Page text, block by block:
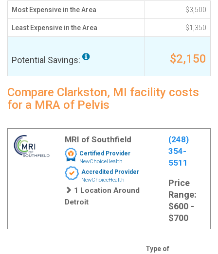
Most Expensive in the Area $3,500
Least Expensive in the Area $1,350
Potential Savings: $2,150
Compare Clarkston, MI facility costs
for a MRA of Pelvis
MRI of Southfield
Certified Provider
NewChoiceHealth
Accredited Provider
NewChoiceHealth
1 Location Around
Detroit
(248)
354-
5511
Price
Range:
$600 -
$700
Type of